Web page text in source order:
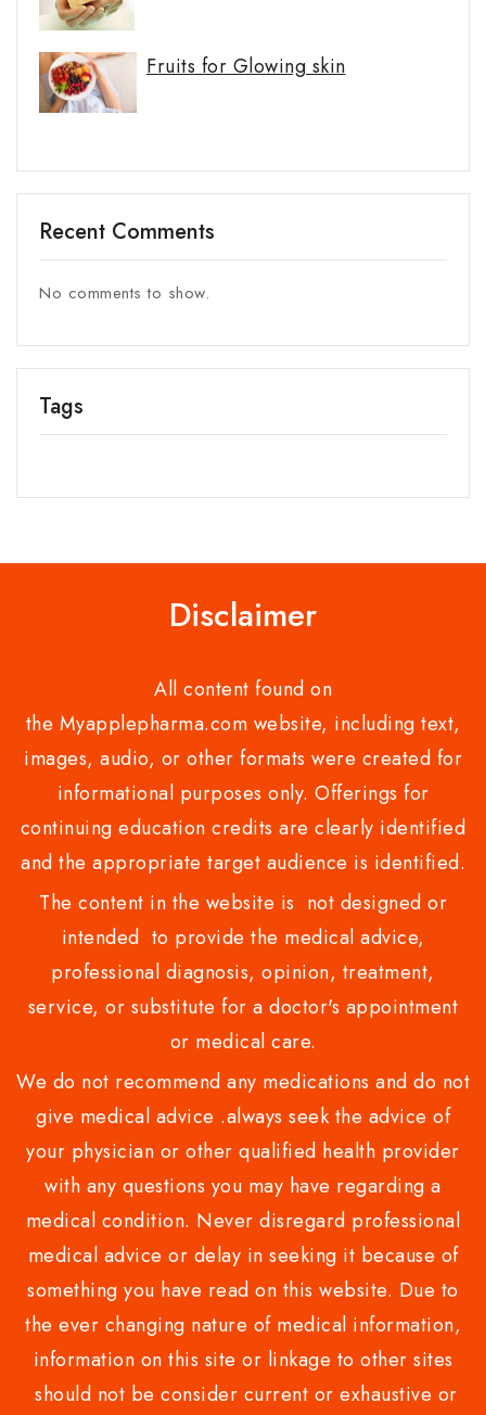
Fruits for Glowing skin
Recent Comments
No comments to show.
Tags
Disclaimer
All content found on
the Myapplepharma.com website, including text,
images, audio, or other formats were created for
informational purposes only. Offerings for
continuing education credits are clearly identified
and the appropriate target audience is identified.
The content in the website is not designed or
intended to provide the medical advice,
professional diagnosis, opinion, treatment,
service, or substitute for a doctor's appointment
or medical care.
We do not recommend any medications and do not
give medical advice .always seek the advice of
your physician or other qualified health provider
with any questions you may have regarding a
medical condition. Never disregard professional
medical advice or delay in seeking it because of
something you have read on this website. Due to
the ever changing nature of medical information,
information on this site or linkage to other sites
should not be consider current or exhaustive or